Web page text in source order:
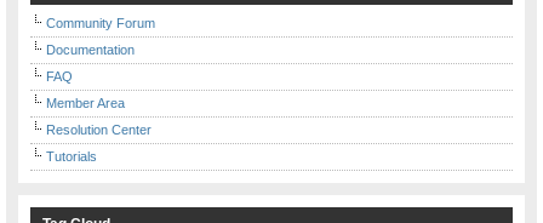
Community Forum
Documentation
FAQ
Member Area
Resolution Center
Tutorials